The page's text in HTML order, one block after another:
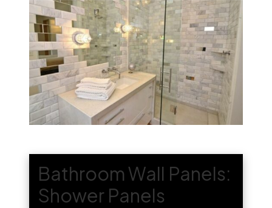
Bathroom Wall Panels:
Shower Panels